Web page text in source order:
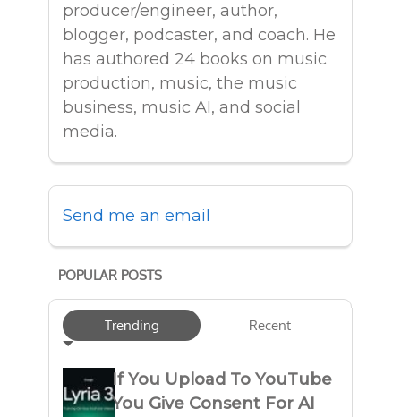
producer/engineer, author,
blogger, podcaster, and coach. He
has authored 24 books on music
production, music, the music
business, music AI, and social
media.
Send me an email
POPULAR POSTS
Trending Recent
If You Upload To YouTube
You Give Consent For AI